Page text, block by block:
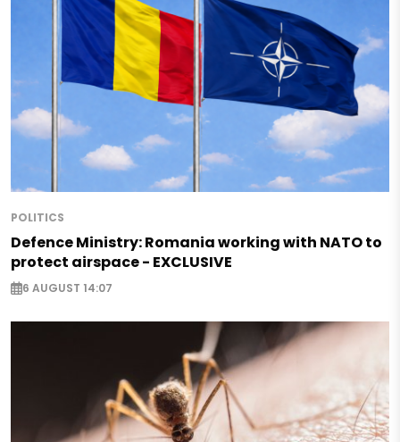
POLITICS
Defence Ministry: Romania working with NATO to
protect airspace - EXCLUSIVE
6 AUGUST 14:07